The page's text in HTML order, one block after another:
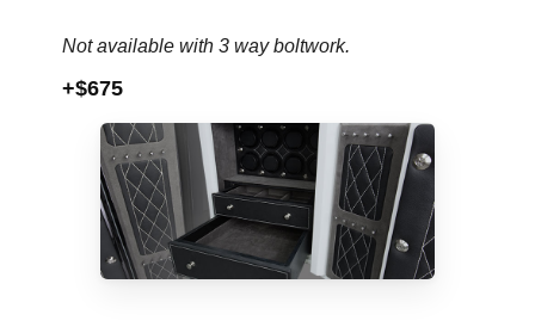
Not available with 3 way boltwork.
+$675